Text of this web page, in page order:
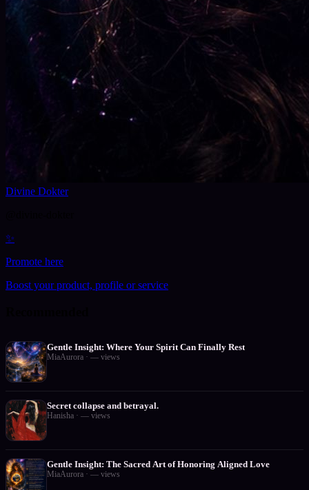
Divine Dokter
✨
Promote here
Boost your product, profile or service
Gentle Insight: Where Your Spirit Can Finally Rest
MiaAurora · — views
Secret collapse and betrayal.
Hanisha · — views
Gentle Insight: The Sacred Art of Honoring Aligned Love
MiaAurora · — views